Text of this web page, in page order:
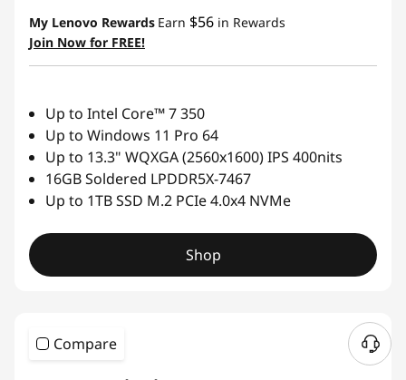
My Lenovo Rewards Earn $56 in Rewards
Join Now for FREE!
Up to Intel Core™ 7 350
Up to Windows 11 Pro 64
Up to 13.3" WQXGA (2560x1600) IPS 400nits
16GB Soldered LPDDR5X-7467
Up to 1TB SSD M.2 PCIe 4.0x4 NVMe
Shop
Compare